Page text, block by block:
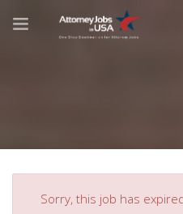
Sorry, this job has